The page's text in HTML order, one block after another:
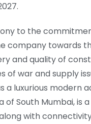
to the
company towards
and quality of
of war and supply
a luxurious modern
of South Mumbai, is
with